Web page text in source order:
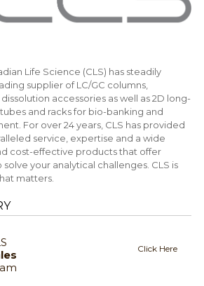
Life Science (CLS) has steadily
supplier of LC/GC columns,
accessories as well as 2D long-
and racks for bio-banking and
For over 24 years, CLS has provided
service, expertise and a wide
cost-effective products that offer
your analytical challenges. CLS is
matters.
Click Here